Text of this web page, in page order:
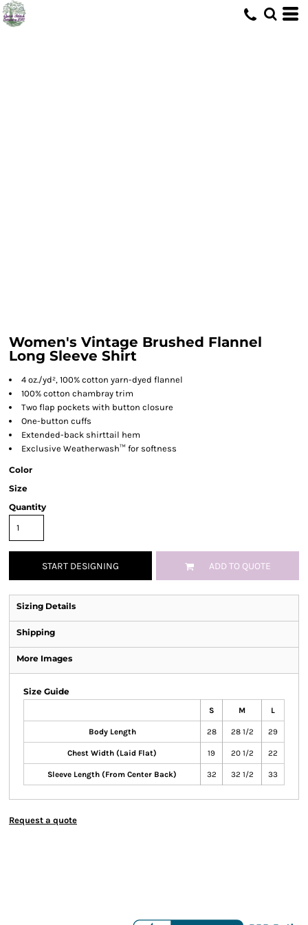
Women's Vintage Brushed Flannel
Long Sleeve Shirt
4 oz./yd², 100% cotton yarn-dyed flannel
100% cotton chambray trim
Two flap pockets with button closure
One-button cuffs
Extended-back shirttail hem
Exclusive Weatherwash™ for softness
Color
Size
Quantity
START DESIGNING ADD TO QUOTE
Sizing Details
Shipping
More Images
Size Guide
S M L
Body Length 28 28 1/2 29
Chest Width (Laid Flat) 19 20 1/2 22
Sleeve Length (From Center Back) 32 32 1/2 33
Request a quote